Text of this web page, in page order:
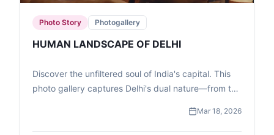
Photo Story Photogallery
HUMAN LANDSCAPE OF DELHI
Discover the unfiltered soul of India's capital. This
photo gallery captures Delhi's dual nature—from the
moments of street-level childhood and commerce.
Mar 18, 2026